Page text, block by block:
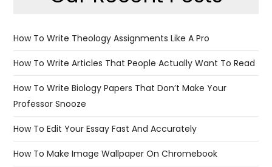
How To Write Theology Assignments Like A Pro
How To Write Articles That People Actually Want To Read
How To Write Biology Papers That Don’t Make Your
Professor Snooze
How To Edit Your Essay Fast And Accurately
How To Make Image Wallpaper On Chromebook